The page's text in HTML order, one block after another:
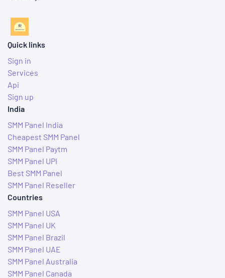
Quick links
Sign in
Services
Api
Sign up
India
SMM Panel India
Cheapest SMM Panel
SMM Panel Paytm
SMM Panel UPI
Best SMM Panel
SMM Panel Reseller
Countries
SMM Panel USA
SMM Panel UK
SMM Panel Brazil
SMM Panel UAE
SMM Panel Australia
SMM Panel Canada